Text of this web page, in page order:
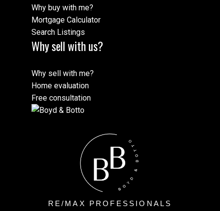
Why buy with me?
Mortgage Calculator
Search Listings
Why sell with us?
Why sell with me?
Home evaluation
Free consultation
RE/MAX PROFESSIONALS